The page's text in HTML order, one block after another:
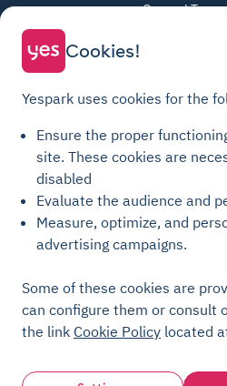
General
Privacy
Cookie
Transparency
Cookies!
Yespark uses cookies for the
Ensure the proper
site. These cookies are
disabled
Evaluate the audience and
Measure, optimize, and
advertising campaigns.
Some of these cookies are
can configure them or consult
the link Cookie Policy located